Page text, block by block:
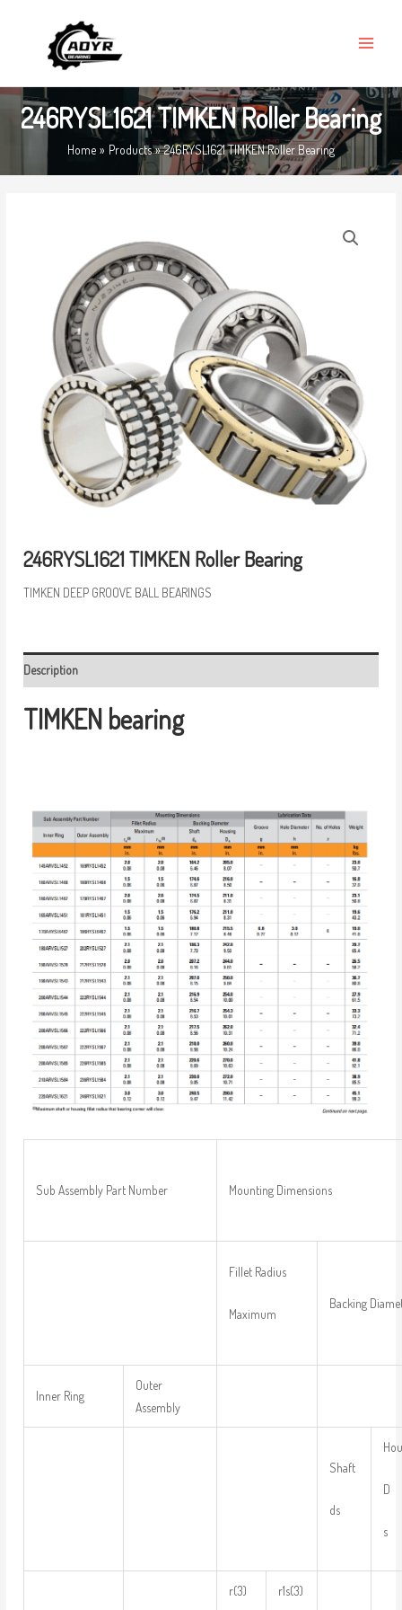
MENU
246RYSL1621 TIMKEN Roller Bearing
Home Products 246RYSL1621 TIMKEN Roller Bearing
246RYSL1621 TIMKEN Roller Bearing
TIMKEN DEEP GROOVE BALL BEARINGS
Description
TIMKEN bearing
Sub Assembly Part Number Mounting Dimensions
Fillet Radius
Maximum
Backing
Inner Ring
Outer
Assembly
Shaft
ds
D
s
r(3) r1s(3)